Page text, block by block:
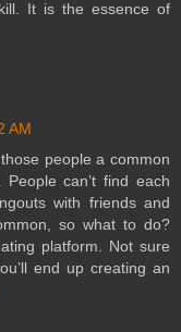
It is the essence of
AM
people a common
can’t find each
with friends and
so what to do?
platform. Not sure
end up creating an